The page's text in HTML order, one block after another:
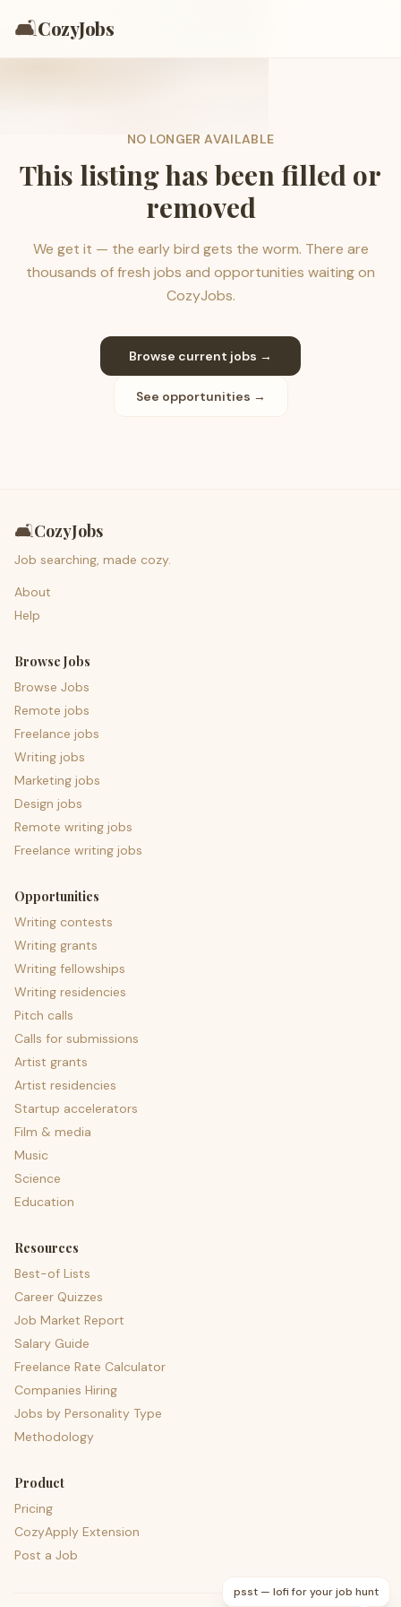
🛋️CozyJobs
NO LONGER AVAILABLE
This listing has been filled or
removed
We get it — the early bird gets the worm. There are
thousands of fresh jobs and opportunities waiting on
CozyJobs.
Browse current jobs →
See opportunities →
🛋️CozyJobs
Job searching, made cozy.
About
Help
Browse Jobs
Browse Jobs
Remote jobs
Freelance jobs
Writing jobs
Marketing jobs
Design jobs
Remote writing jobs
Freelance writing jobs
Opportunities
Writing contests
Writing grants
Writing fellowships
Writing residencies
Pitch calls
Calls for submissions
Artist grants
Artist residencies
Startup accelerators
Film & media
Music
Science
Education
Resources
Best-of Lists
Career Quizzes
Job Market Report
Salary Guide
Freelance Rate Calculator
Companies Hiring
Jobs by Personality Type
Methodology
Product
Pricing
CozyApply Extension
Post a Job
psst — lofi for your job hunt